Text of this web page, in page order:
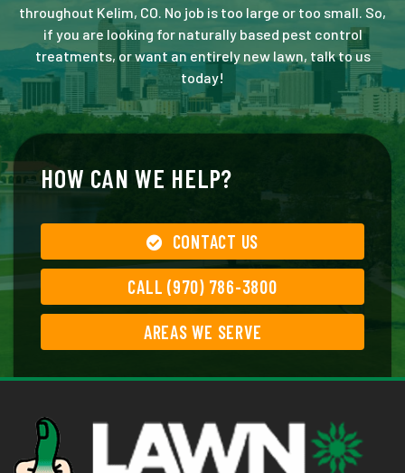
throughout Kelim, CO. No job is too large or too small. So,
if you are looking for naturally based pest control
treatments, or want an entirely new lawn, talk to us
today!
HOW CAN WE HELP?
CONTACT US
CALL (970) 786-3800
AREAS WE SERVE